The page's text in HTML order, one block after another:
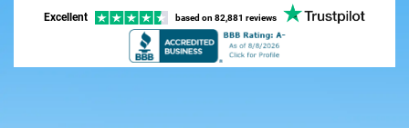
Excellent based on 82,881 reviews